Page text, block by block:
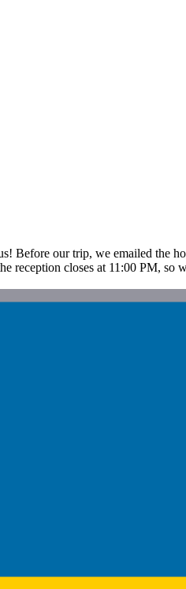
Before our trip, we emailed the
closes at 11:00 PM,